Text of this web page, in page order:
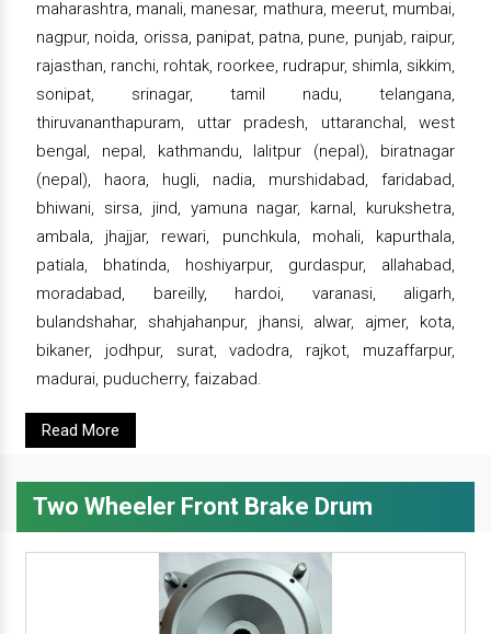
maharashtra, manali, manesar, mathura, meerut, mumbai,
nagpur, noida, orissa, panipat, patna, pune, punjab, raipur,
rajasthan, ranchi, rohtak, roorkee, rudrapur, shimla, sikkim,
sonipat, srinagar, tamil nadu, telangana,
thiruvananthapuram, uttar pradesh, uttaranchal, west
bengal, nepal, kathmandu, lalitpur (nepal), biratnagar
(nepal), haora, hugli, nadia, murshidabad, faridabad,
bhiwani, sirsa, jind, yamuna nagar, karnal, kurukshetra,
ambala, jhajjar, rewari, punchkula, mohali, kapurthala,
patiala, bhatinda, hoshiyarpur, gurdaspur, allahabad,
moradabad, bareilly, hardoi, varanasi, aligarh,
bulandshahar, shahjahanpur, jhansi, alwar, ajmer, kota,
bikaner, jodhpur, surat, vadodra, rajkot, muzaffarpur,
madurai, puducherry, faizabad.
Read More
Two Wheeler Front Brake Drum